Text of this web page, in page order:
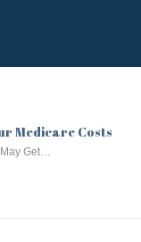
Medicare Costs
Get…